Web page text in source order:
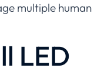
multiple human
LED